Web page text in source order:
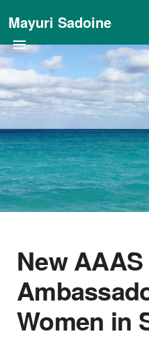
Mayuri Sadoine
New
Women in